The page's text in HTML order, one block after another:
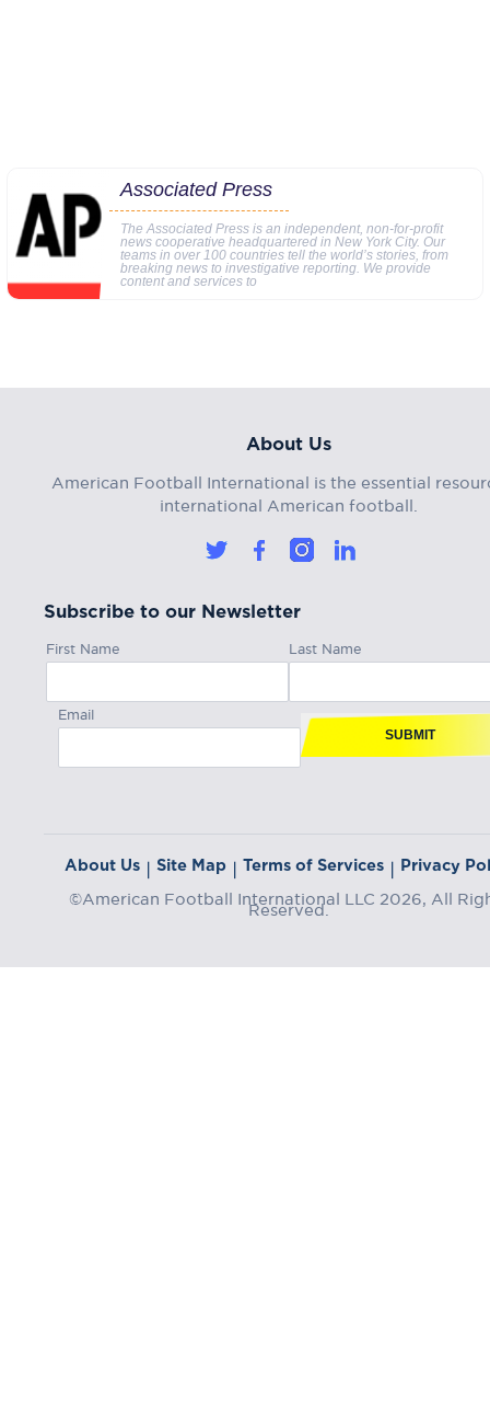
Associated Press
The Associated Press is an independent, non-for-profit
news cooperative headquartered in New York City. Our
teams in over 100 countries tell the world’s stories, from
breaking news to investigative reporting. We provide
content and services to
About Us
American Football International is the essential
international American football.
Subscribe to our Newsletter
First Name Last Name
Email
SUBMIT
About Us | Site Map | Terms of Services | Privacy
©American Football International LLC 2026, All
Reserved.